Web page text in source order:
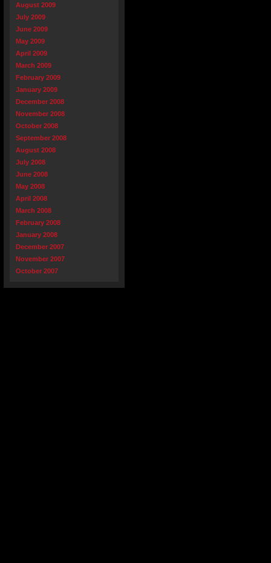
August 2009
July 2009
June 2009
May 2009
April 2009
March 2009
February 2009
January 2009
December 2008
November 2008
October 2008
September 2008
August 2008
July 2008
June 2008
May 2008
April 2008
March 2008
February 2008
January 2008
December 2007
November 2007
October 2007